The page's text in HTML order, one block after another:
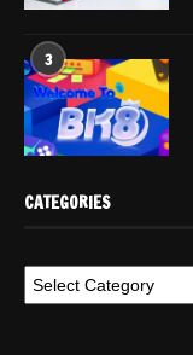
3
CATEGORIES